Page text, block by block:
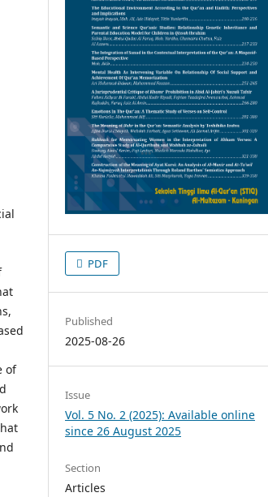
of
PDF
Published
2025-08-26
Issue
Vol. 5 No. 2 (2025): Available online
since 26 August 2025
Section
Articles